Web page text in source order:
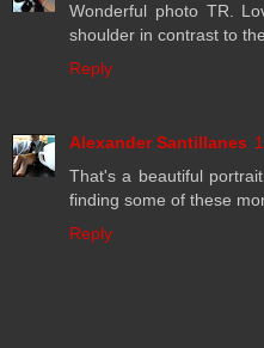
Wonderful photo TR.
shoulder in contrast to
Reply
Alexander Santillanes
That's a beautiful
finding some of these
Reply